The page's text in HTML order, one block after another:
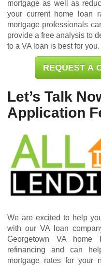
mortgage as well as
your current home loan
mortgage professionals
provide a free analysis to
to a VA loan is best for you.
REQUEST A
Let’s Talk
Application
We are excited to help
with our VA loan
Georgetown VA home
refinancing and can
mortgage rates for your